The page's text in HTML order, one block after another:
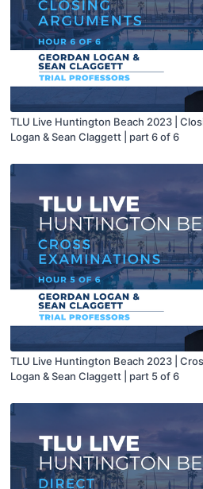
TLU Live Huntington Beach 2023 |
Logan & Sean Claggett | part 6 of 6
TLU Live Huntington Beach 2023 |
Logan & Sean Claggett | part 5 of 6